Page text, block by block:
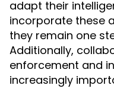
adapt their
incorporate these
they remain one
Additionally,
enforcement and
increasingly